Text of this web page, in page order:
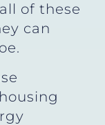
of these
can